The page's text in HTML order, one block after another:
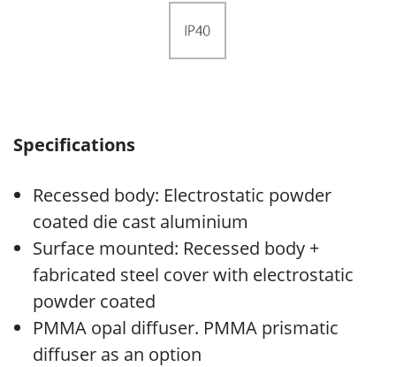
Specifications
Recessed body: Electrostatic powder
coated die cast aluminium
Surface mounted: Recessed body +
fabricated steel cover with electrostatic
powder coated
PMMA opal diffuser. PMMA prismatic
diffuser as an option